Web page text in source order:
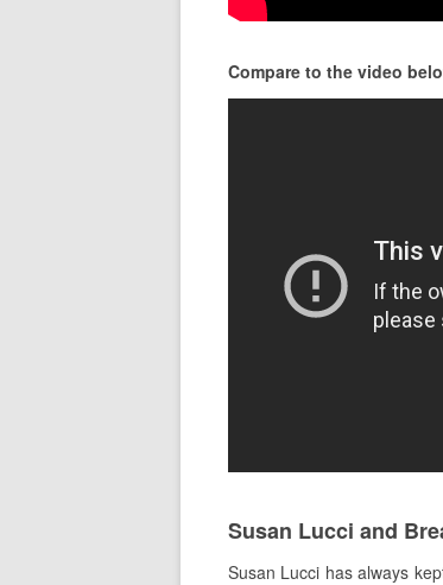
Compare to the video
Susan Lucci and
Susan Lucci has always